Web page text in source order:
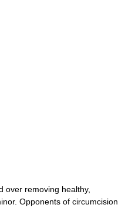
over removing healthy,
Opponents of circumcision